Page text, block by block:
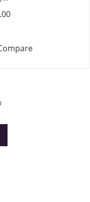
Grown Diamond
Diamond
products